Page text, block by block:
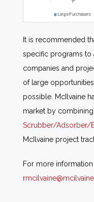
It is recommended
specific programs to
companies and
of large
possible. McIlvaine
market by
Scrubber/Adsorber/
McIlvaine project
For more